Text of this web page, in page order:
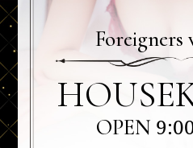
Foreigners
OPEN